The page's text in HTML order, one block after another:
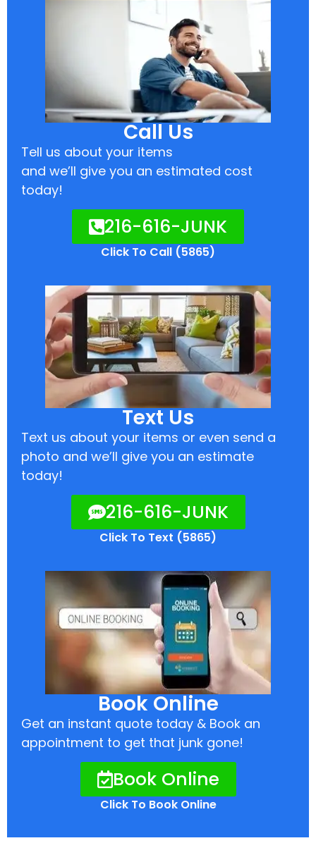
Call Us
Tell us about your items
and we’ll give you an estimated cost
today!
216-616-JUNK
Click To Call (5865)
Text Us
Text us about your items or even send a
photo and we’ll give you an estimate
today!
216-616-JUNK
Click To Text (5865)
Book Online
Get an instant quote today & Book an
appointment to get that junk gone!
Book Online
Click To Book Online